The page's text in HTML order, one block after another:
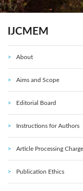
IJCMEM
About
Aims and Scope
Editorial Board
Instructions for Authors
Article Processing Charge
Publication Ethics